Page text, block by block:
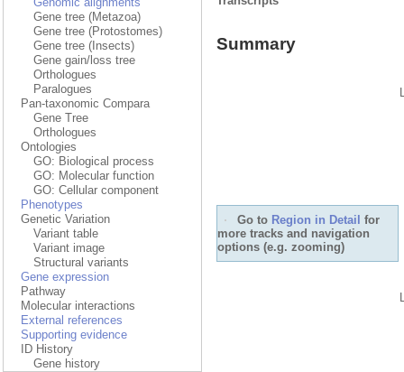
Gene tree (Metazoa)
Gene tree (Protostomes)
Gene tree (Insects)
Gene gain/loss tree
Orthologues
Paralogues
Pan-taxonomic Compara
Gene Tree
Orthologues
Ontologies
GO: Biological process
GO: Molecular function
GO: Cellular component
Phenotypes
Genetic Variation
Variant table
Variant image
Structural variants
Gene expression
Pathway
Molecular interactions
External references
Supporting evidence
ID History
Gene history
Summary
Go to Region in Detail for
more tracks and navigation
options (e.g. zooming)